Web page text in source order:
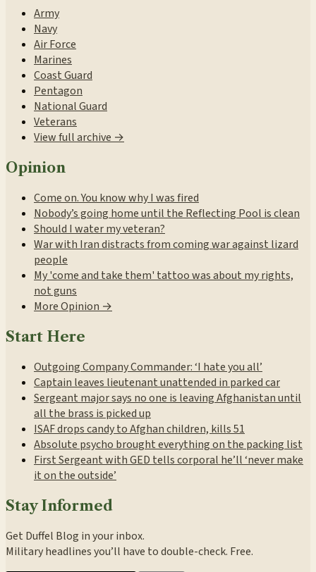
Army
Navy
Air Force
Marines
Coast Guard
Pentagon
National Guard
Veterans
View full archive →
Opinion
Come on. You know why I was fired
Nobody’s going home until the Reflecting Pool is clean
Should I water my veteran?
War with Iran distracts from coming war against lizard
people
My 'come and take them' tattoo was about my rights,
not guns
More Opinion →
Start Here
Outgoing Company Commander: ‘I hate you all’
Captain leaves lieutenant unattended in parked car
Sergeant major says no one is leaving Afghanistan until
all the brass is picked up
ISAF drops candy to Afghan children, kills 51
Absolute psycho brought everything on the packing list
First Sergeant with GED tells corporal he’ll ‘never make
it on the outside’
Stay Informed
Get Duffel Blog in your inbox.
Military headlines you’ll have to double-check. Free.